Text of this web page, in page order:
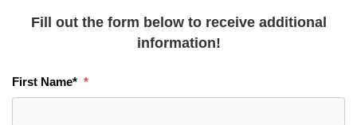
Fill out the form below to receive additional
information!
First Name*